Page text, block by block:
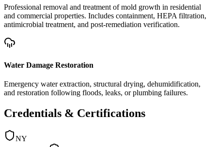
Professional removal and treatment of mold growth in residential
and commercial properties. Includes containment, HEPA filtration,
antimicrobial treatment, and post-remediation verification.
Water Damage Restoration
Emergency water extraction, structural drying, dehumidification,
and restoration following floods, leaks, or plumbing failures.
Credentials & Certifications
NY